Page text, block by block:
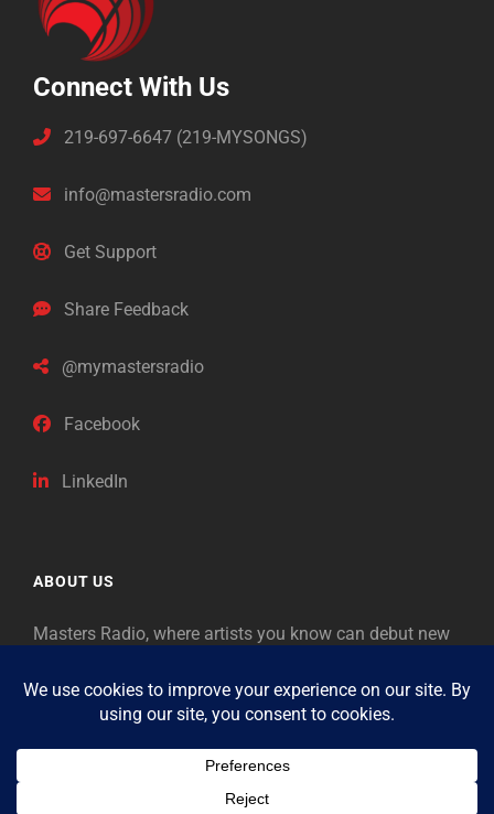
Connect With Us
219-697-6647 (219-MYSONGS)
info@mastersradio.com
Get Support
Share Feedback
@mymastersradio
Facebook
LinkedIn
ABOUT US
Masters Radio, where artists you know can debut new
as “Masters,” so will future generations identify the
legends of our era.
Copyright © 2026Masters Radio